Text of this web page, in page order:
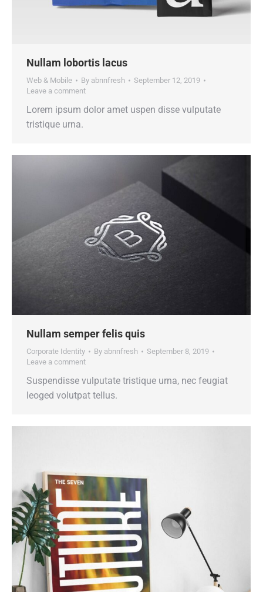
Nullam lobortis lacus
Web & Mobile By abnnfresh
September 12, 2019
Leave a comment
Lorem ipsum dolor amet uspen disse vulputate
tristique urna.
Nullam semper felis quis
Corporate Identity By abnnfresh
September 8, 2019
Leave a comment
Suspendisse vulputate tristique urna, nec feugiat
leoged volutpat tellus.